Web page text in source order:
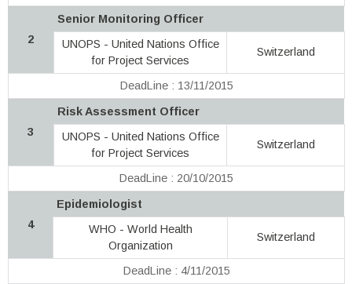
2
Senior Monitoring Officer
UNOPS - United Nations Office
for Project Services
Switzerland
DeadLine : 13/11/2015
3
Risk Assessment Officer
UNOPS - United Nations Office
for Project Services
Switzerland
DeadLine : 20/10/2015
4
Epidemiologist
WHO - World Health
Organization
Switzerland
DeadLine : 4/11/2015